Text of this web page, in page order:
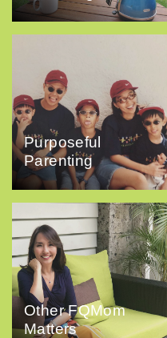
Purposeful
Parenting
Other FQMom
Matters